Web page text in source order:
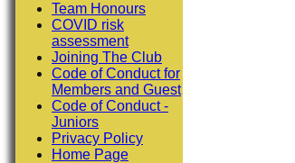
Team Honours
COVID risk
assessment
Joining The Club
Code of Conduct for
Members and Guest
Code of Conduct -
Juniors
Privacy Policy
Home Page